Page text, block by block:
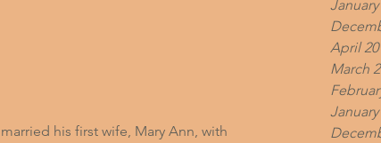
January
April
March
January
his first wife, Mary Ann, with